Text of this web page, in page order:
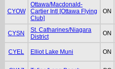
CYOW
Ottawa/Macdonald-
Cartier Intl [Ottawa Flying
Club]
ON
CYSN
St. Catharines/Niagara
District
ON
CYEL Elliot Lake Muni ON